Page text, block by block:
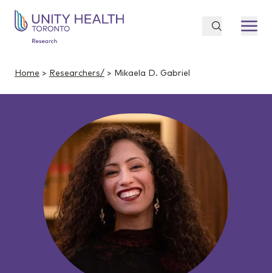
Home > Researchers/ > Mikaela D. Gabriel